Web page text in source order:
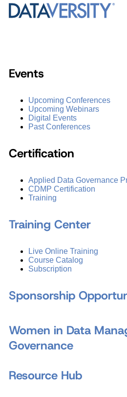
Events
Upcoming Conferences
Upcoming Webinars
Digital Events
Past Conferences
Certification
Applied Data Governance
CDMP Certification
Training
Training Center
Live Online Training
Course Catalog
Subscription
Sponsorship
Women in Data
Governance
Resource Hub